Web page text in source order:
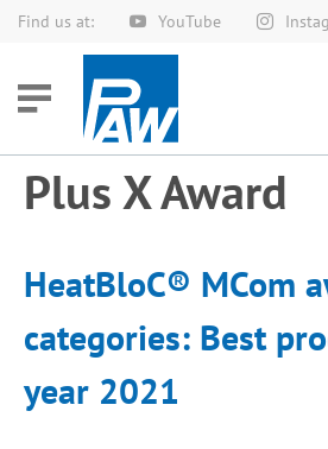
Find us at: YouTube
Skip
Plus X Award
HeatBloC® MCom
categories: Best
year 2021